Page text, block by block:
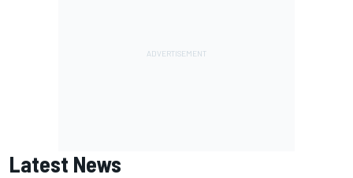
Latest News